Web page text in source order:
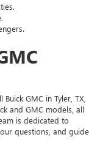
GMC in Tyler, TX,
and GMC models, all
is dedicated to
questions, and guide